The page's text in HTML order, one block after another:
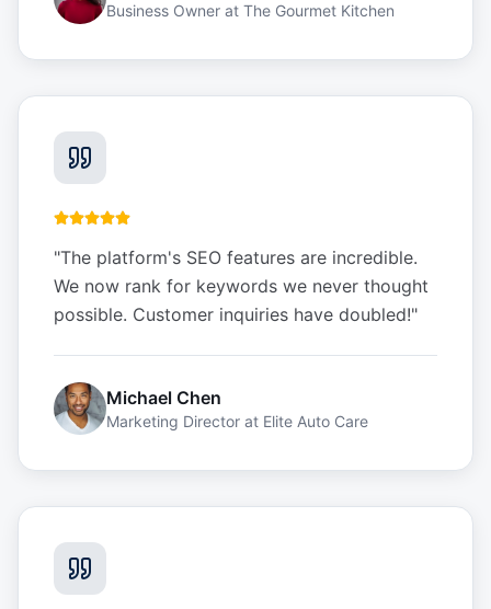
Business Owner at The Gourmet Kitchen
"The platform's SEO features are incredible.
We now rank for keywords we never thought
possible. Customer inquiries have doubled!"
Michael Chen
Marketing Director at Elite Auto Care